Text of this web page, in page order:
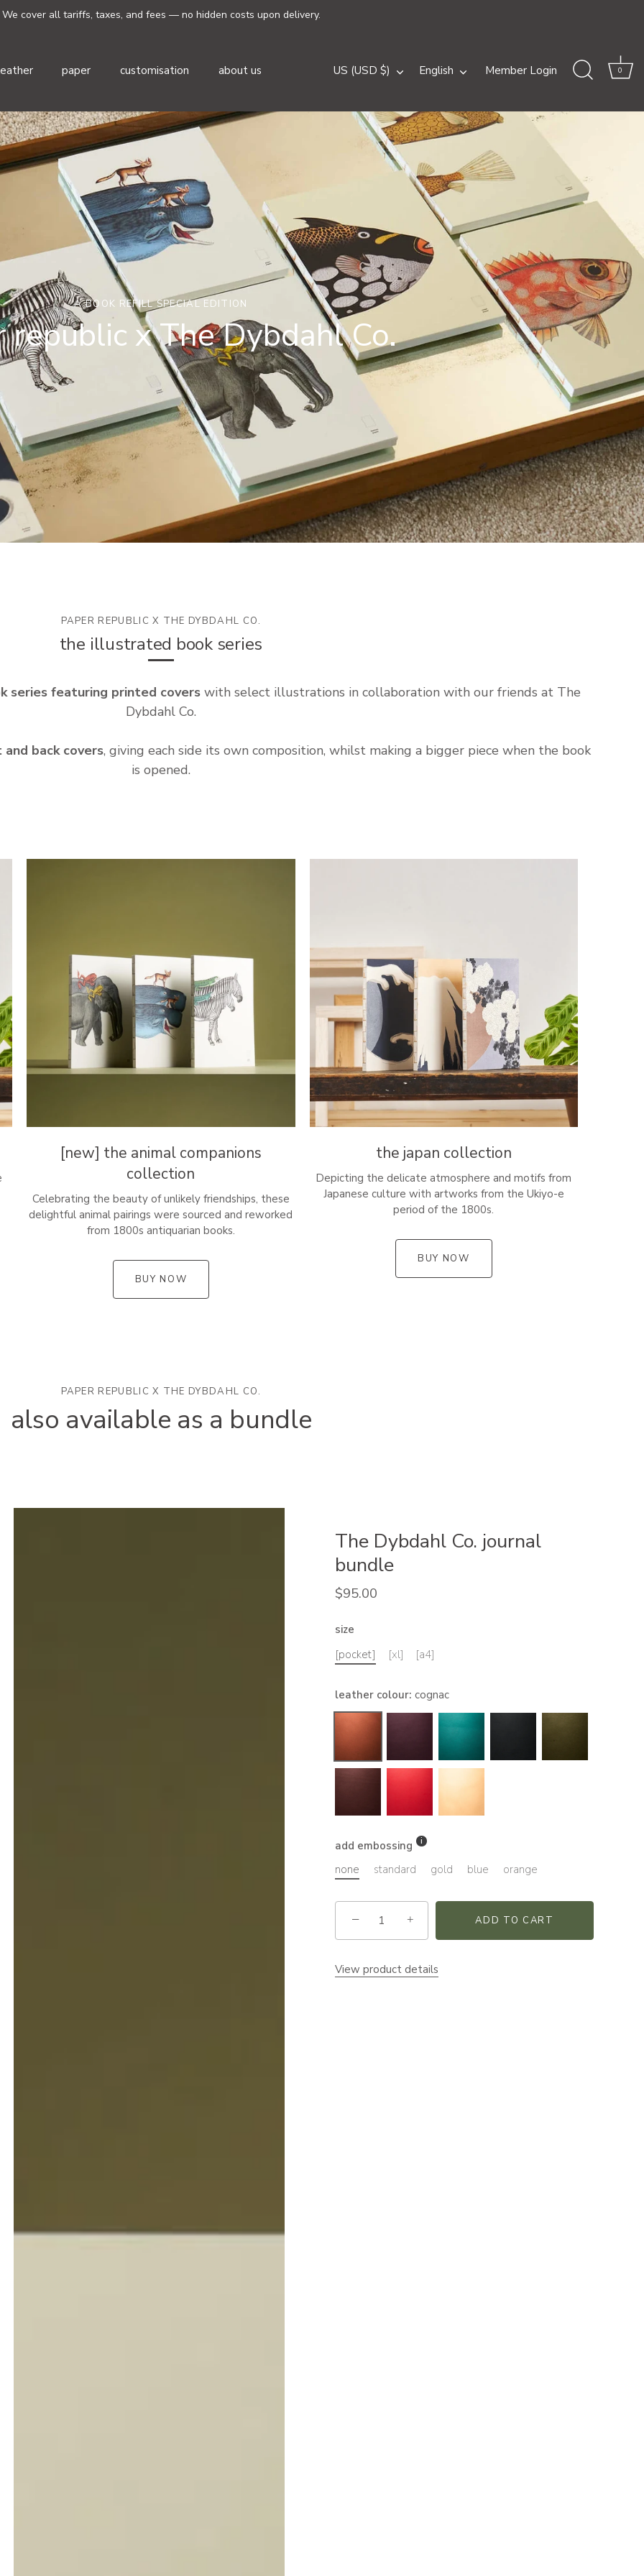
We cover all tariffs, taxes, and fees — no hidden costs upon delivery.
paper customisation about us Currency
US (USD $) Language
English Member Login 0
A BOOK REFILL SPECIAL EDITION
republic x The Dybdahl Co.
PAPER REPUBLIC X THE DYBDAHL CO.
the illustrated book series
series featuring printed covers with select illustrations in collaboration with our friends at The
Dybdahl Co.
back covers, giving each side its own composition, whilst making a bigger piece when the book
is opened.
[new] the animal companions
collection
Celebrating the beauty of unlikely friendships, these
delightful animal pairings were sourced and reworked
from 1800s antiquarian books.
BUY NOW
the japan collection
Depicting the delicate atmosphere and motifs from
Japanese culture with artworks from the Ukiyo-e
period of the 1800s.
BUY NOW
PAPER REPUBLIC X THE DYBDAHL CO.
also available as a bundle
The Dybdahl Co. journal
bundle
$95.00
size
[pocket]
[xl] [a4]
leather colour: cognac
add embossing
none
standard gold blue orange
− + ADD TO CART
View product details